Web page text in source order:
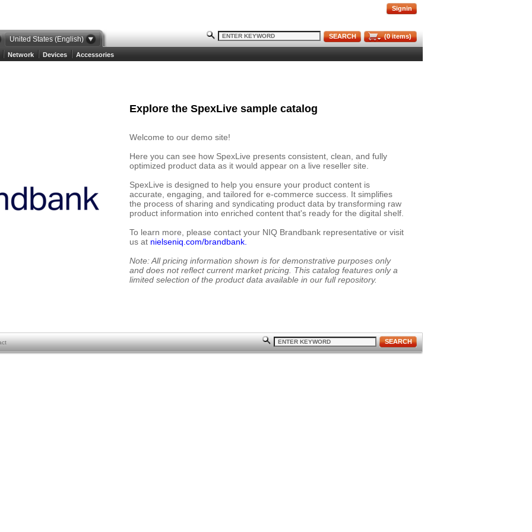
Signin
United States (English) (0items)
SEARCH
Network Devices Accessories
Explore the SpexLive sample catalog
Welcome to our demo site!
Here you can see how SpexLive presents consistent, clean, and fully
optimized product data as it would appear on a live reseller site.
SpexLive is designed to help you ensure your product content is
accurate, engaging, and tailored for e-commerce success. It simplifies
the process of sharing and syndicating product data by transforming raw
product information into enriched content that's ready for the digital shelf.
To learn more, please contact your NIQ Brandbank representative or visit
us at nielseniq.com/brandbank.
Note: All pricing information shown is for demonstrative purposes only
and does not reflect current market pricing. This catalog features only a
limited selection of the product data available in our full repository.
SEARCH